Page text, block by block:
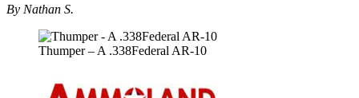
By Nathan S.
Thumper – A .338Federal AR-10